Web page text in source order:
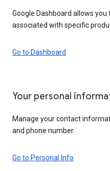
Google Dashboard allows
associated with specific
Go to Dashboard
Your personal
Manage your contact
and phone number.
Go to Personal Info